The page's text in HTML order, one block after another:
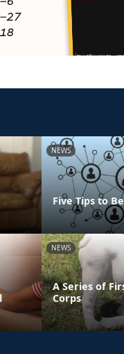
NEWS
Five Tips to
NEWS
A Series of
Corps